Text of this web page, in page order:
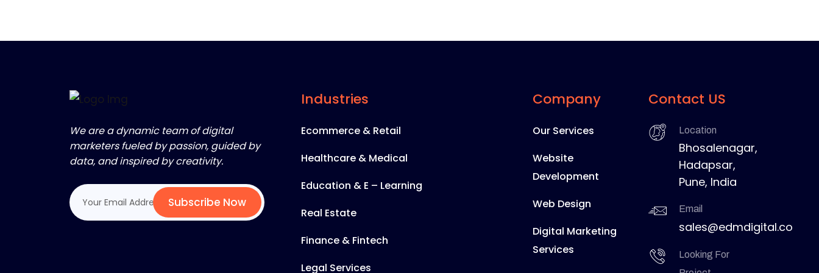
We are a dynamic team of digital
marketers fueled by passion, guided by
data, and inspired by creativity.
Subscribe Now
Industries
Ecommerce & Retail
Healthcare & Medical
Education & E – Learning
Real Estate
Finance & Fintech
Legal Services
Company
Our Services
Website
Development
Web Design
Digital Marketing
Services
Contact US
Location
Bhosalenagar,
Hadapsar,
Pune, India
Email
sales@edmdigital.co
Looking For